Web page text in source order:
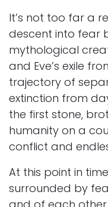
It’s not too far a
descent into fear
mythological
and Eve’s exile
trajectory of
extinction from
the first stone,
humanity on a
conflict and
At this point in
surrounded by